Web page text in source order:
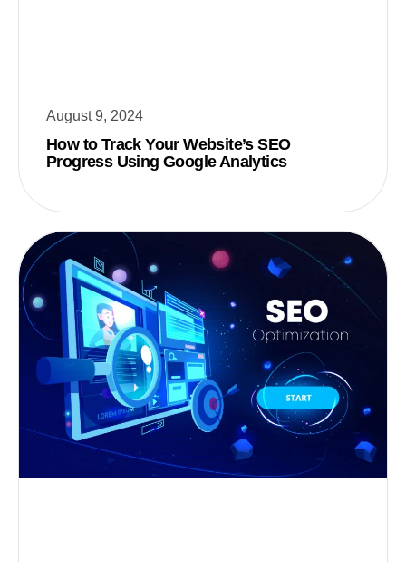
August 9, 2024
How to Track Your Website’s SEO
Progress Using Google Analytics